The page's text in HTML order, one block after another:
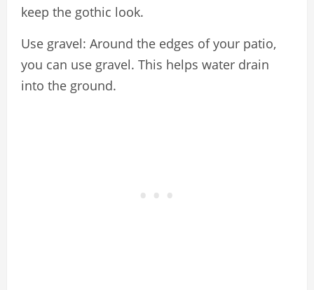
keep the gothic look.
Use gravel: Around the edges of your patio,
you can use gravel. This helps water drain
into the ground.